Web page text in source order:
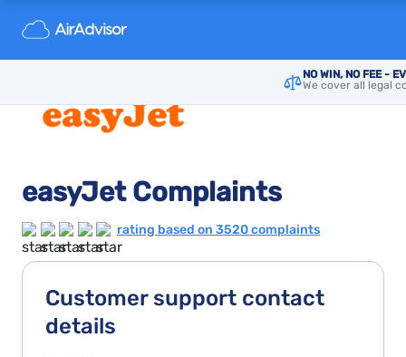
NO WIN, NO FEE -
We cover all legal
easyJet Complaints
rating based on 3520 complaints
Customer support contact
details